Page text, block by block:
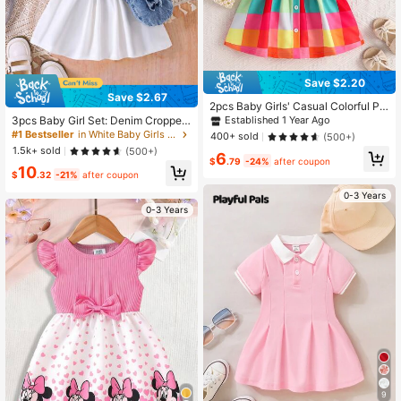
Save $2.67
3pcs Baby Girl Set: Denim Cropped
Vest Jacket, Solid Polo Collar Puff
Sleeve Ruched Waist Dress And De
nim Bow Decor Crossbody Bag
#1 Bestseller
in White Baby Girls Dresses
1.5k+ sold
(500+)
$10.32 -21% after coupon
0-3 Years
Save $2.20
2pcs Baby Girls' Casual Colorful Pla
id Pattern Printed Dress And Hat Se
t, Summer
Established 1 Year Ago
400+ sold
(500+)
$6.79 -24% after coupon
0-3 Years
9